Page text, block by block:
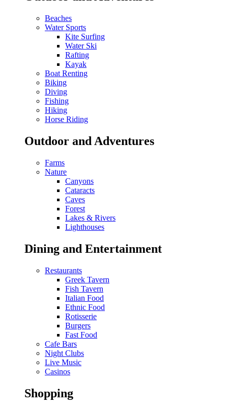
Beaches
Water Sports
Kite Surfing
Water Ski
Rafting
Kayak
Boat Renting
Biking
Diving
Fishing
Hiking
Horse Riding
Outdoor and Adventures
Farms
Nature
Canyons
Cataracts
Caves
Forest
Lakes & Rivers
Lighthouses
Dining and Entertainment
Restaurants
Greek Tavern
Fish Tavern
Italian Food
Ethnic Food
Rotisserie
Burgers
Fast Food
Cafe Bars
Night Clubs
Live Music
Casinos
Shopping